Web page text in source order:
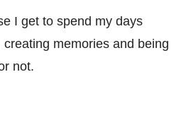
I get to spend my days
creating memories and being
not.